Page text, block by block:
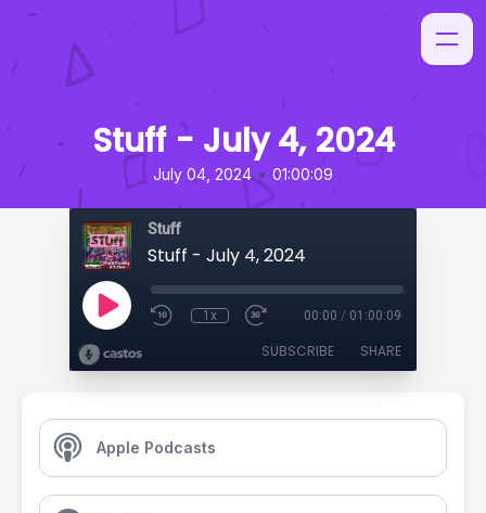
Stuff - July 4, 2024
July 04, 2024 • 01:00:09
Stuff
Stuff - July 4, 2024
1x 00:00 / 01:00:09
SUBSCRIBE SHARE
Apple Podcasts